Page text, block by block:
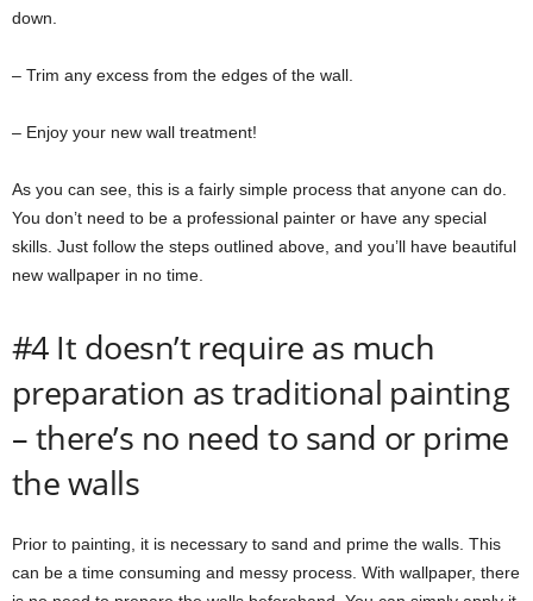
down.
– Trim any excess from the edges of the wall.
– Enjoy your new wall treatment!
As you can see, this is a fairly simple process that anyone can do.
You don’t need to be a professional painter or have any special
skills. Just follow the steps outlined above, and you’ll have beautiful
new wallpaper in no time.
#4 It doesn’t require as much
preparation as traditional painting
– there’s no need to sand or prime
the walls
Prior to painting, it is necessary to sand and prime the walls. This
can be a time consuming and messy process. With wallpaper, there